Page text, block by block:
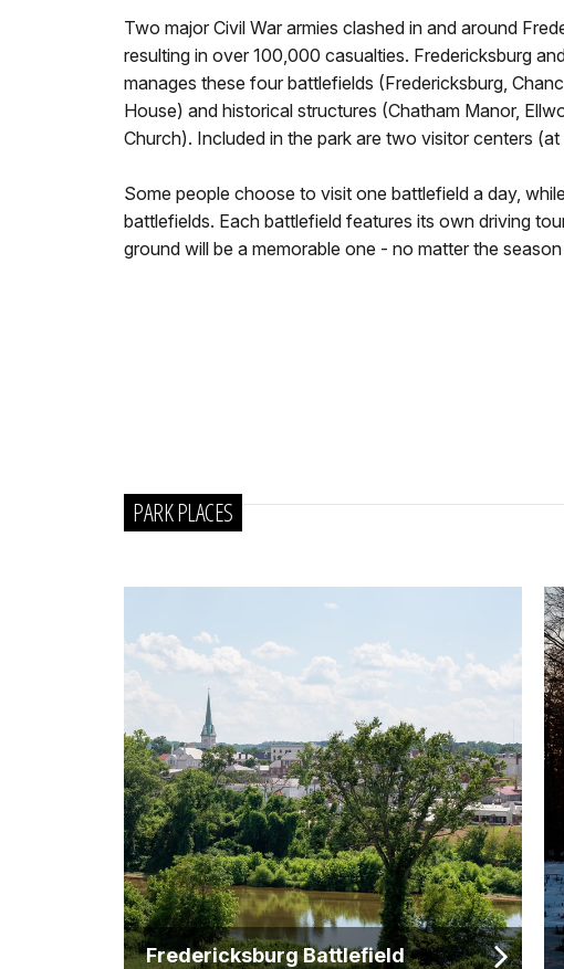
Two major Civil War armies clashed in and around
resulting in over 100,000 casualties. Fredericksburg
manages these four battlefields (Fredericksburg,
House) and historical structures (Chatham Manor,
Church). Included in the park are two visitor centers
Some people choose to visit one battlefield a day,
battlefields. Each battlefield features its own driving
ground will be a memorable one - no matter the
PARK PLACES
Fredericksburg Battlefield